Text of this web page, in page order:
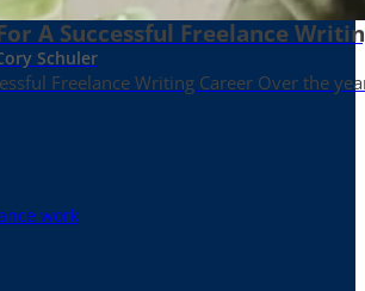
A Successful Freelance
Schuler
Freelance Writing Career Over the